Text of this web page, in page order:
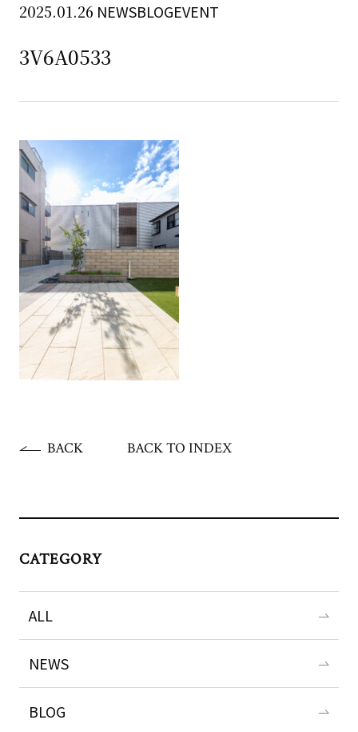
2025.01.26 NEWSBLOGEVENT
3V6A0533
BACK BACK TO INDEX
CATEGORY
ALL
NEWS
BLOG